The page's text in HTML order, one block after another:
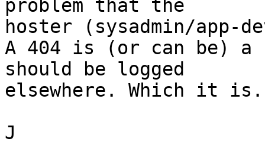
problem that the
hoster (sysadmin/app-
A 404 is (or can be)
should be logged
elsewhere. Which it is.
J